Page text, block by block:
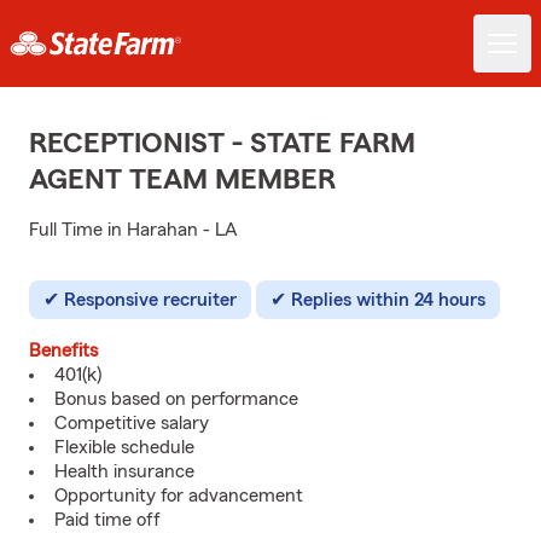
RECEPTIONIST - STATE FARM
AGENT TEAM MEMBER
Full Time in Harahan - LA
Responsive recruiter Replies within 24 hours
Benefits
401(k)
Bonus based on performance
Competitive salary
Flexible schedule
Health insurance
Opportunity for advancement
Paid time off